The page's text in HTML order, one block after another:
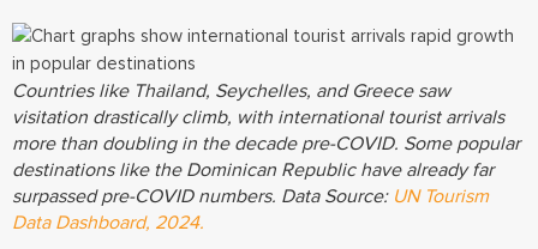
Countries like Thailand, Seychelles, and Greece saw
visitation drastically climb, with international tourist arrivals
more than doubling in the decade pre-COVID. Some popular
destinations like the Dominican Republic have already far
surpassed pre-COVID numbers. Data Source: UN Tourism
Data Dashboard, 2024.